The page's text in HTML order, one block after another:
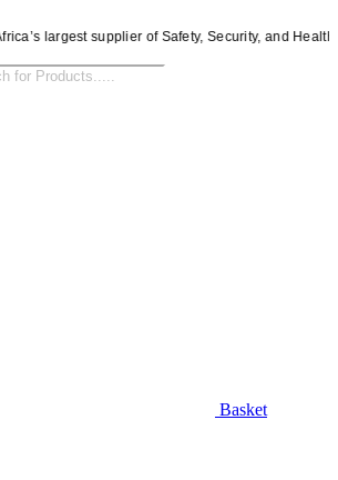
largest supplier of Safety, Security, and
Basket